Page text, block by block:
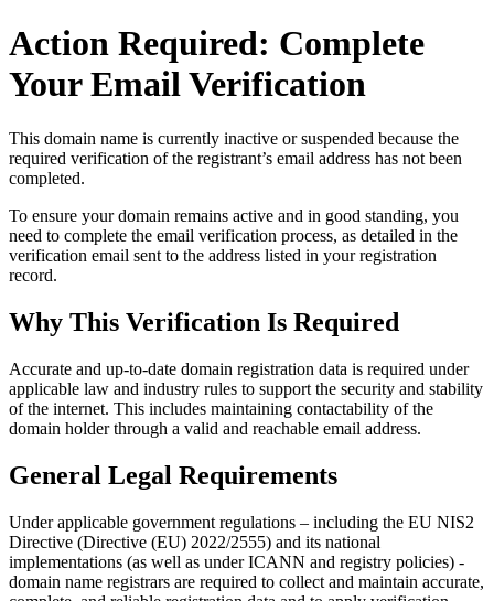
Action Required: Complete
Your Email Verification
This domain name is currently inactive or suspended because the
required verification of the registrant’s email address has not been
completed.
To ensure your domain remains active and in good standing, you
need to complete the email verification process, as detailed in the
verification email sent to the address listed in your registration
record.
Why This Verification Is Required
Accurate and up‑to‑date domain registration data is required under
applicable law and industry rules to support the security and stability
of the internet. This includes maintaining contactability of the
domain holder through a valid and reachable email address.
General Legal Requirements
Under applicable government regulations – including the EU NIS2
Directive (Directive (EU) 2022/2555) and its national
implementations (as well as under ICANN and registry policies) -
domain name registrars are required to collect and maintain accurate,